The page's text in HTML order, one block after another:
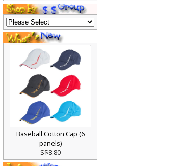
Baseball Cotton Cap (6
panels)
S$8.80